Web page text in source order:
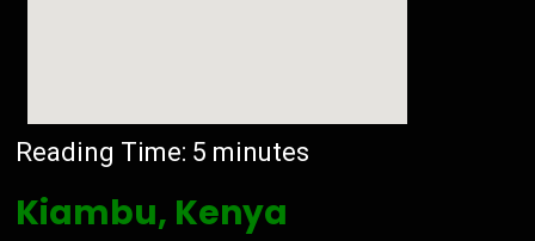
Reading Time: 5 minutes
Kiambu, Kenya